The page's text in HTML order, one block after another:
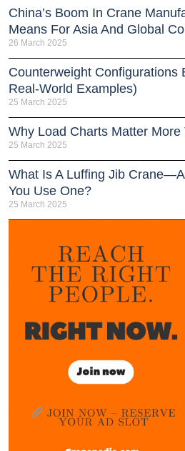
China’s Boom In Crane
Means For Asia And Global
26 March 2025
Counterweight Configurations
Real-World Examples)
25 March 2025
Why Load Charts Matter More
25 March 2025
What Is A Luffing Jib
You Use One?
25 March 2025